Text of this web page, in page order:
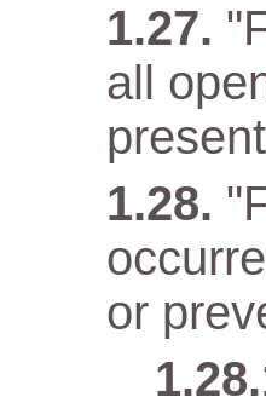
all
or